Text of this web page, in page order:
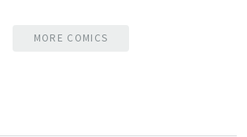
MORE COMICS